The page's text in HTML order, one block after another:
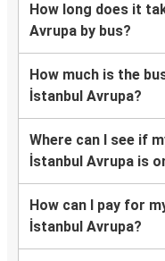
How long does it
Avrupa by bus?
How much is the
İstanbul Avrupa?
Where can I see if
İstanbul Avrupa is
How can I pay for
İstanbul Avrupa?